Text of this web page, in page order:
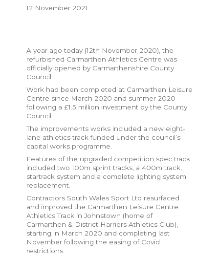
12 November 2021
A year ago today (12th November 2020), the
refurbished Carmarthen Athletics Centre was
officially opened by Carmarthenshire County
Council.
Work had been completed at Carmarthen Leisure
Centre since March 2020 and summer 2020
following a £1.5 million investment by the County
Council.
The improvements works included a new eight-
lane athletics track funded under the council’s
capital works programme.
Features of the upgraded competition spec track
included two 100m sprint tracks, a 400m track,
startrack system and a complete lighting system
replacement.
Contractors South Wales Sport Ltd resurfaced
and improved the Carmarthen Leisure Centre
Athletics Track in Johnstown (home of
Carmarthen & District Harriers Athletics Club),
starting in March 2020 and completing last
November following the easing of Covid
restrictions.